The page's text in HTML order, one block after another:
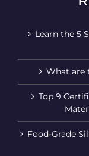
Learn the 5
What are
Top 9
Food-Grade